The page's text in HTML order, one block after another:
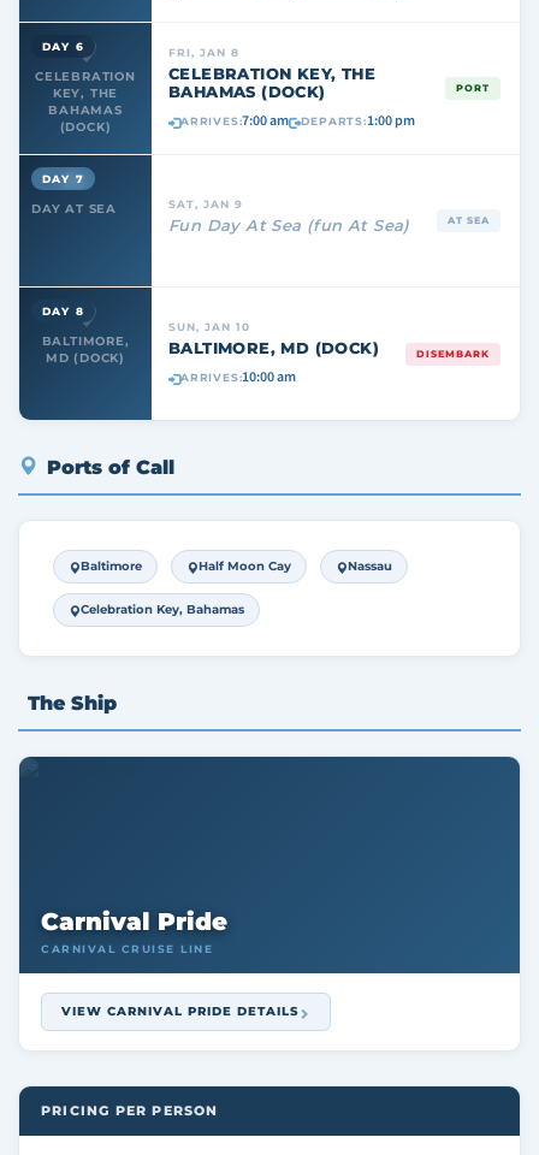
CELEBRATION
KEY, THE
BAHAMAS
(DOCK)
DAY 6 FRI, JAN 8
CELEBRATION KEY, THE
BAHAMAS (DOCK)
ARRIVES:7:00 am DEPARTS:1:00 pm
PORT
DAY AT SEA
DAY 7
SAT, JAN 9
Fun Day At Sea (fun At Sea) AT SEA
BALTIMORE,
MD (DOCK)
DAY 8
SUN, JAN 10
BALTIMORE, MD (DOCK)
ARRIVES:10:00 am
DISEMBARK
Ports of Call
Baltimore Half Moon Cay Nassau
Celebration Key, Bahamas
The Ship
Carnival Pride
CARNIVAL CRUISE LINE
VIEW CARNIVAL PRIDE DETAILS
PRICING PER PERSON